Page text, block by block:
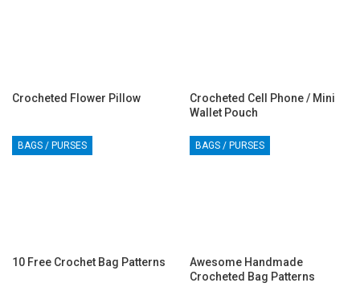
Crocheted Flower Pillow
Crocheted Cell Phone / Mini
Wallet Pouch
BAGS / PURSES
10 Free Crochet Bag Patterns
BAGS / PURSES
Awesome Handmade
Crocheted Bag Patterns